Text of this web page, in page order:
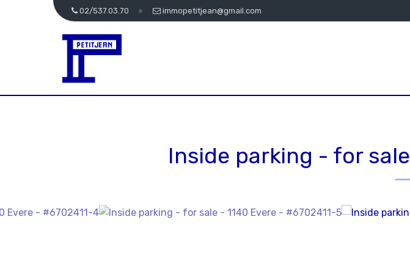
02/537.03.70 immopetitjean@gmail.com
Inside parking - for sale